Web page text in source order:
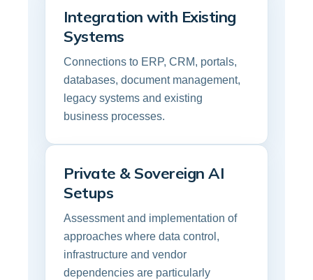
Integration with Existing
Systems
Connections to ERP, CRM, portals,
databases, document management,
legacy systems and existing
business processes.
Private & Sovereign AI
Setups
Assessment and implementation of
approaches where data control,
infrastructure and vendor
dependencies are particularly